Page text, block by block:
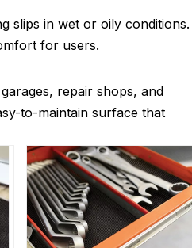
slips in wet or oily conditions.
for users.
repair shops, and
to-maintain surface that